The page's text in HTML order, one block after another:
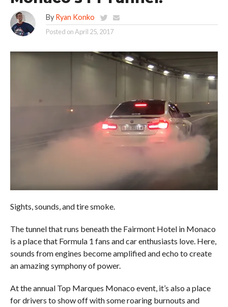
By Ryan Konko
Posted onApril 25, 2017
Sights, sounds, and tire smoke.
The tunnel that runs beneath the Fairmont Hotel in Monaco
is a place that Formula 1 fans and car enthusiasts love. Here,
sounds from engines become amplified and echo to create
an amazing symphony of power.
At the annual Top Marques Monaco event, it’s also a place
for drivers to show off with some roaring burnouts and